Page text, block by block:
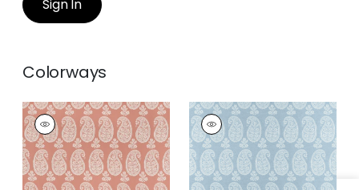
Sign In
Colorways
CAMPANIA PAISLEY
Woven Fabric|Blush
+1
CAMPANIA PAISLEY
Woven
Fabric|Robin's Egg
+1